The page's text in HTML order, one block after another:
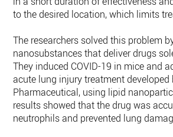
to the desired location, which limits
The researchers solved this problem
nanosubstances that deliver drugs
They induced COVID-19 in mice and
acute lung injury treatment developed
Pharmaceutical, using lipid
results showed that the drug was
neutrophils and prevented lung